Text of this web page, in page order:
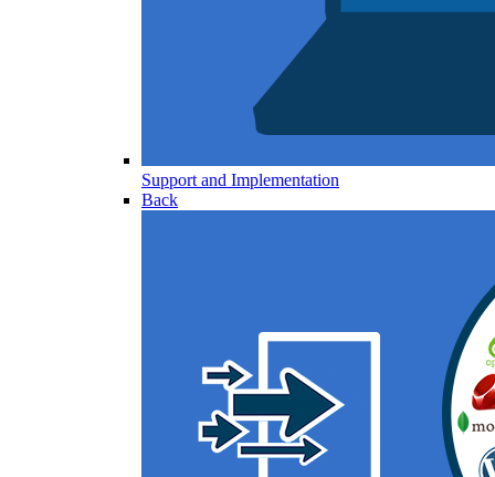
Support and Implementation
Back